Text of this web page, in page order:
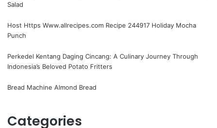
Salad
Host Https Www.allrecipes.com Recipe 244917 Holiday Mocha
Punch
Perkedel Kentang Daging Cincang: A Culinary Journey Through
Indonesia’s Beloved Potato Fritters
Bread Machine Almond Bread
Categories